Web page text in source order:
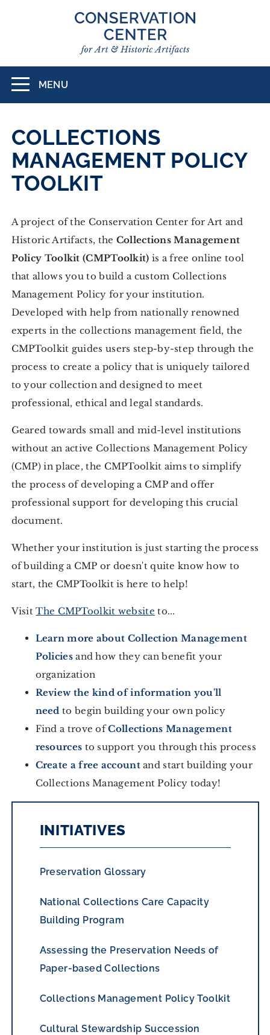
Toggle
navigation
MENU
COLLECTIONS
MANAGEMENT POLICY
TOOLKIT
INITIATIVES
Preservation Glossary
National Collections Care Capacity
Building Program
Assessing the Preservation Needs of
Paper-based Collections
Collections Management Policy Toolkit
Cultural Stewardship Succession
A project of the Conservation Center for Art and
Historic Artifacts, the Collections Management
Policy Toolkit (CMPToolkit) is a free online tool
that allows you to build a custom Collections
Management Policy for your institution.
Developed with help from nationally renowned
experts in the collections management field, the
CMPToolkit guides users step-by-step through the
process to create a policy that is uniquely tailored
to your collection and designed to meet
professional, ethical and legal standards.
Geared towards small and mid-level institutions
without an active Collections Management Policy
(CMP) in place, the CMPToolkit aims to simplify
the process of developing a CMP and offer
professional support for developing this crucial
document.
Whether your institution is just starting the process
of building a CMP or doesn't quite know how to
start, the CMPToolkit is here to help!
VisitThe CMPToolkit website to...
Learn more about Collection Management
Policies and how they can benefit your
organization
Review the kind of information you'll
need to begin building your own policy
Find a trove ofCollections Management
resources to support you through this process
Create a free accountand start building your
Collections Management Policy today!